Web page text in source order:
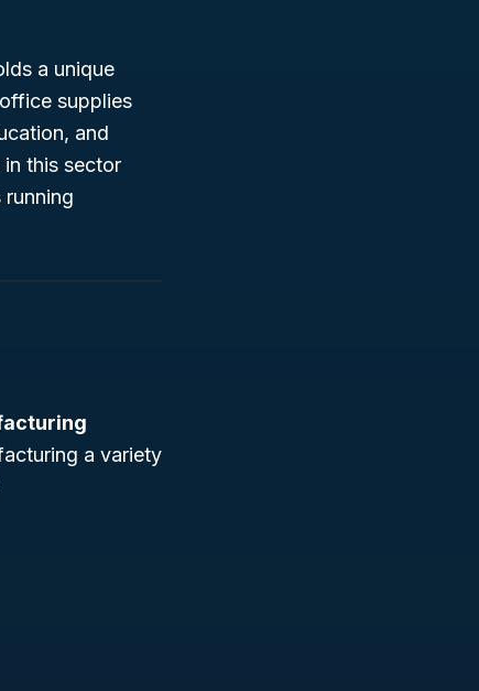
a unique
supplies
and
in this sector
a variety